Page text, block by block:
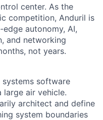
center. As the
competition, Anduril is
autonomy, AI,
and networking
not years.
systems software
air vehicle.
architect and define
system boundaries